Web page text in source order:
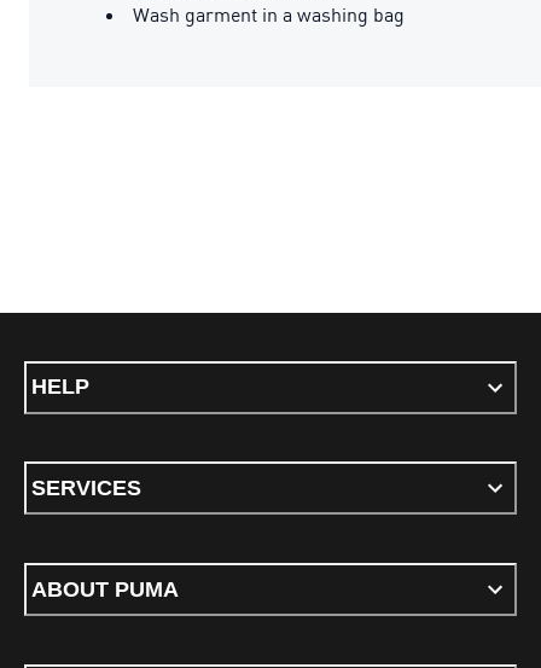
Wash garment in a washing bag
HELP
SERVICES
ABOUT PUMA